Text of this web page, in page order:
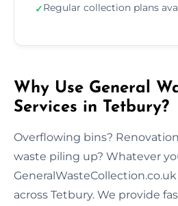
✓Regular collection plans
Why Use General
Services in Tetbury?
Overflowing bins?
waste piling up? Whatever
across Tetbury. We provide